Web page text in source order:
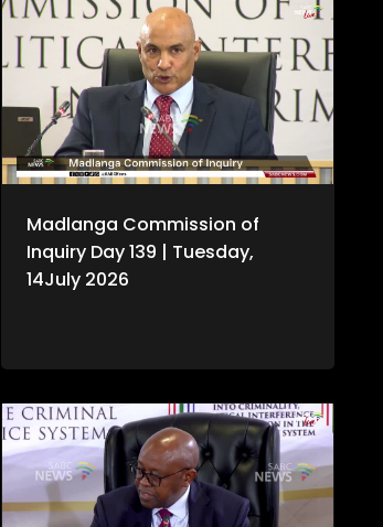
Madlanga Commission of
Inquiry Day 139 | Tuesday,
14July 2026